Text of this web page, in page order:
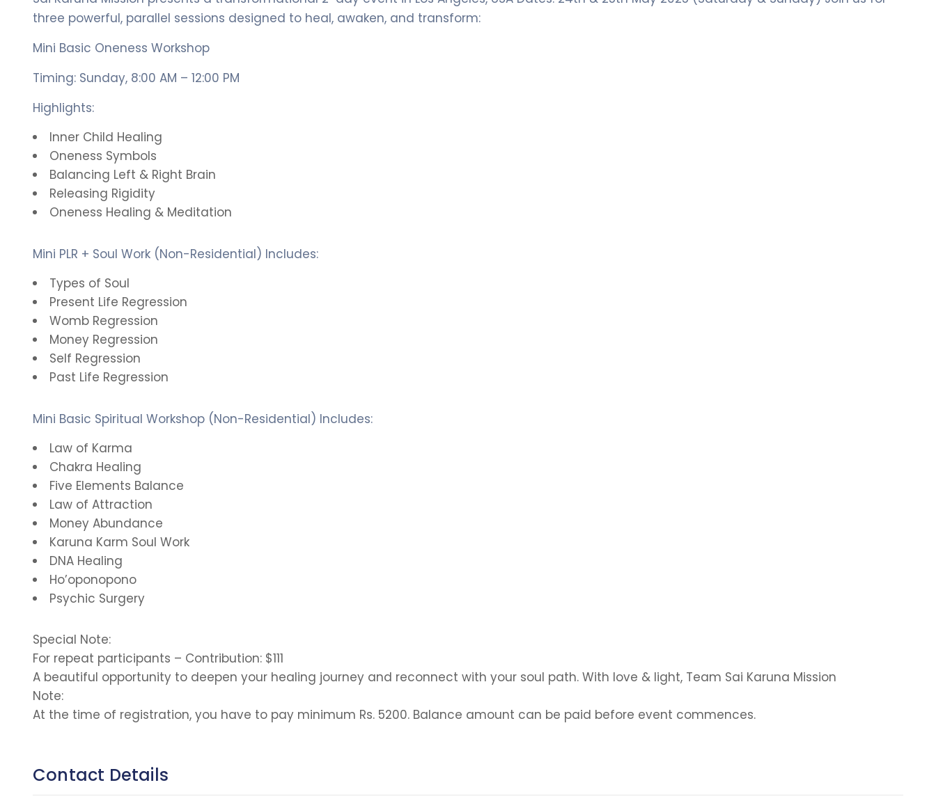
three powerful, parallel sessions designed to heal, awaken, and transform:
Mini Basic Oneness Workshop
Timing: Sunday, 8:00 AM – 12:00 PM
Highlights:
Inner Child Healing
Oneness Symbols
Balancing Left & Right Brain
Releasing Rigidity
Oneness Healing & Meditation
Mini PLR + Soul Work (Non-Residential) Includes:
Types of Soul
Present Life Regression
Womb Regression
Money Regression
Self Regression
Past Life Regression
Mini Basic Spiritual Workshop (Non-Residential) Includes:
Law of Karma
Chakra Healing
Five Elements Balance
Law of Attraction
Money Abundance
Karuna Karm Soul Work
DNA Healing
Ho’oponopono
Psychic Surgery
Special Note:
For repeat participants – Contribution: $111
A beautiful opportunity to deepen your healing journey and reconnect with your soul path. With love & light, Team Sai Karuna Mission
Note:
At the time of registration, you have to pay minimum Rs. 5200. Balance amount can be paid before event commences.
Contact Details